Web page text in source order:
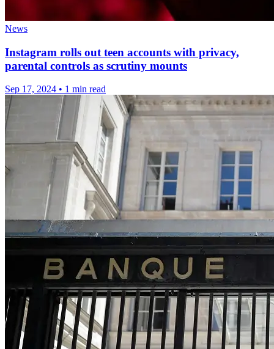
News
Instagram rolls out teen accounts with privacy,
parental controls as scrutiny mounts
Sep 17, 2024 • 1 min read